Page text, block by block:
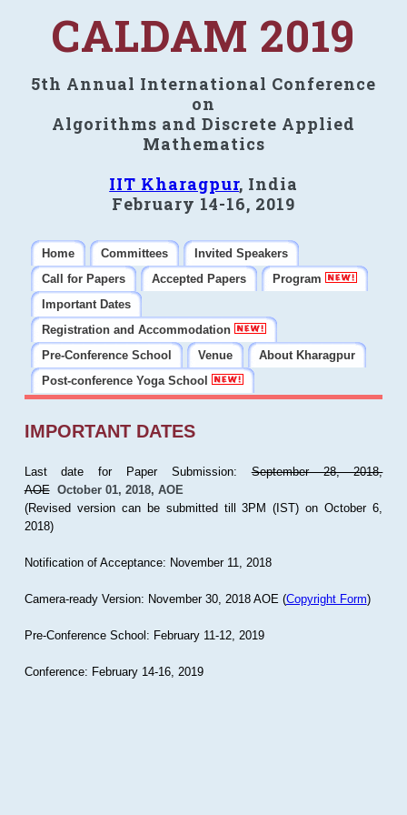
CALDAM 2019
5th Annual International Conference
on
Algorithms and Discrete Applied
Mathematics
IIT Kharagpur, India
February 14-16, 2019
Home Committees
Invited Speakers
Call for Papers
Accepted Papers
Program
Important Dates
Registration and Accommodation
Pre-Conference School
Venue
About Kharagpur
Post-conference Yoga School
IMPORTANT DATES
Last date for Paper Submission:September 28, 2018,
AOE October 01, 2018, AOE
(Revised version can be submitted till 3PM (IST) on October 6,
2018)
Notification of Acceptance: November 11, 2018
Camera-ready Version: November 30, 2018 AOE (Copyright Form)
Pre-Conference School: February 11-12, 2019
Conference: February 14-16, 2019